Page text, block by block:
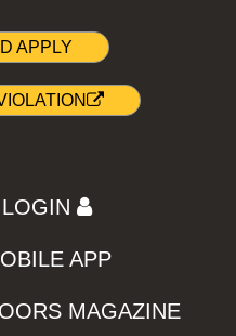
APPLY
APP
MAGAZINE